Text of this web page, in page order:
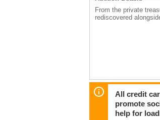
From the private
rediscovered
All credit
promote
help for